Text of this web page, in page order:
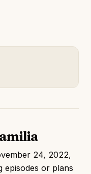
24, 2022,
episodes or plans